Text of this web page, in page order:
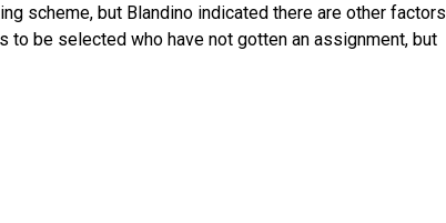
scheme, but Blandino indicated there are other factors
be selected who have not gotten an assignment, but